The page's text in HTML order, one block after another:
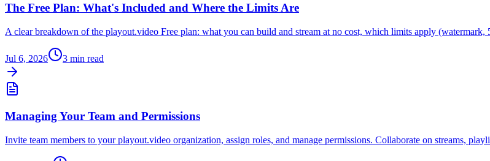
The Free Plan: What's Included and Where the Limits Are
A clear breakdown of the playout.video Free plan: what you can build and stream at no cost, which limits apply (watermark,
Jul 6, 2026 3 min read
Managing Your Team and Permissions
Invite team members to your playout.video organization, assign roles, and manage permissions. Collaborate on streams,